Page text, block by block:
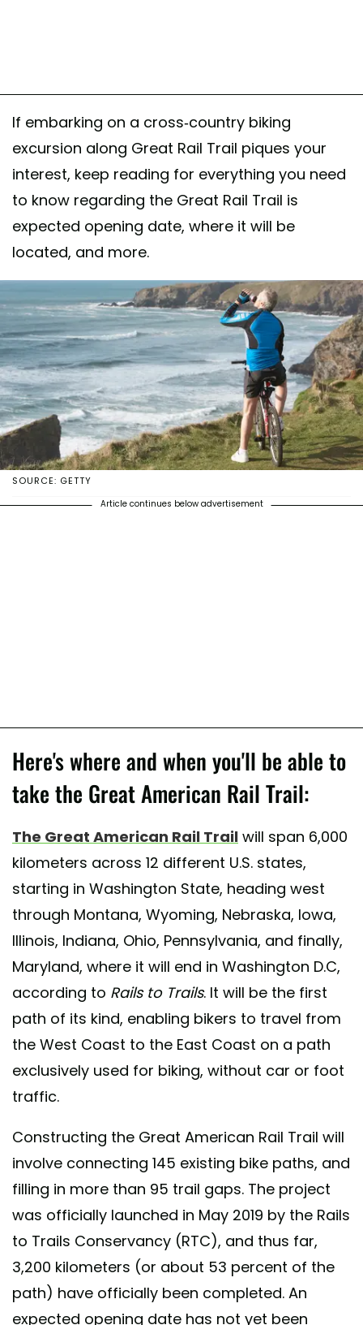
If embarking on a cross-country biking
excursion along Great Rail Trail piques your
interest, keep reading for everything you need
to know regarding the Great Rail Trail is
expected opening date, where it will be
located, and more.
SOURCE: GETTY
Article continues below advertisement
Here's where and when you'll be able to
take the Great American Rail Trail:
The Great American Rail Trail will span 6,000
kilometers across 12 different U.S. states,
starting in Washington State, heading west
through Montana, Wyoming, Nebraska, Iowa,
Illinois, Indiana, Ohio, Pennsylvania, and finally,
Maryland, where it will end in Washington D.C,
according to Rails to Trails. It will be the first
path of its kind, enabling bikers to travel from
the West Coast to the East Coast on a path
exclusively used for biking, without car or foot
traffic.
Constructing the Great American Rail Trail will
involve connecting 145 existing bike paths, and
filling in more than 95 trail gaps. The project
was officially launched in May 2019 by the Rails
to Trails Conservancy (RTC), and thus far,
3,200 kilometers (or about 53 percent of the
path) have officially been completed. An
expected opening date has not yet been